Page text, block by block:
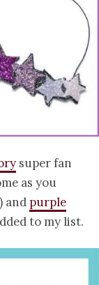
super fan
as you
and purple
to my list.